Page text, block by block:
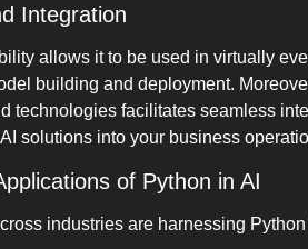
Integration
allows it to be used in virtually
building and deployment.
technologies facilitates seamless
solutions into your business
of Python in AI
industries are harnessing